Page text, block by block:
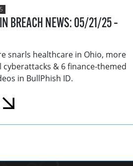
BREACH NEWS: 05/21/25 –
snarls healthcare in Ohio, more
cyberattacks & 6 finance-themed
in BullPhish ID.